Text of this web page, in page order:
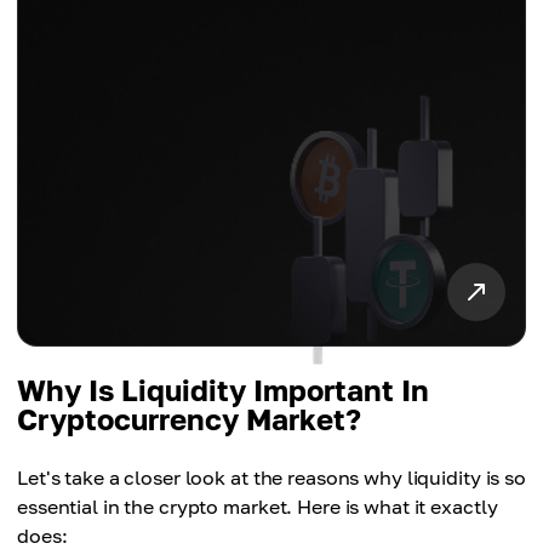
Why Is Liquidity Important In
Cryptocurrency Market?
Let's take a closer look at the reasons why liquidity is so
essential in the crypto market. Here is what it exactly
does: